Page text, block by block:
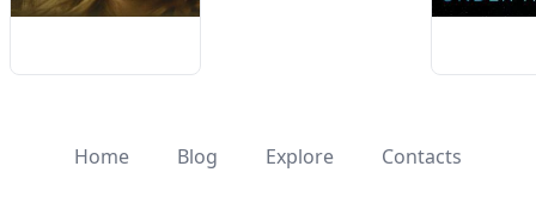
Home Blog Explore Contacts